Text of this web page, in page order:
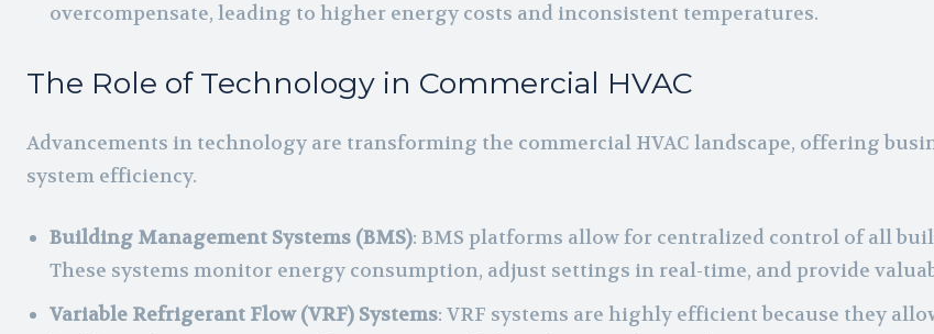
overcompensate, leading to higher energy costs and inconsistent temperatures.
The Role of Technology in Commercial HVAC
Advancements in technology are transforming the commercial HVAC landscape, offering
system efficiency.
Building Management Systems (BMS): BMS platforms allow for centralized control of all
These systems monitor energy consumption, adjust settings in real-time, and provide
Variable Refrigerant Flow (VRF) Systems: VRF systems are highly efficient because they